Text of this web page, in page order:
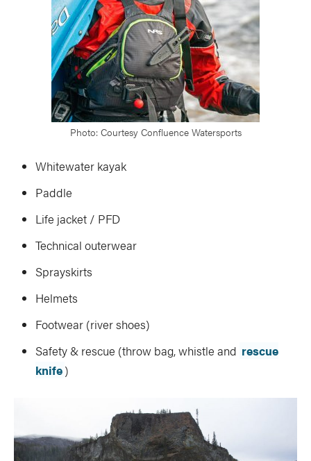
Photo: Courtesy Confluence Watersports
Whitewater kayak
Paddle
Life jacket / PFD
Technical outerwear
Sprayskirts
Helmets
Footwear (river shoes)
Safety & rescue (throw bag, whistle and rescue
knife)